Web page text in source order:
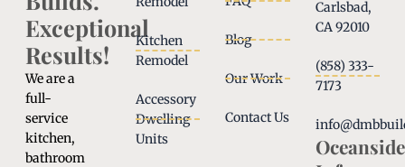
Exceptional
Results!
We are a
full-
service
kitchen,
bathroom
Kitchen
Remodel
Accessory
Dwelling
Units
Blog
Our Work
Contact Us
Carlsbad,
CA 92010
(858) 333-
7173
Oceanside